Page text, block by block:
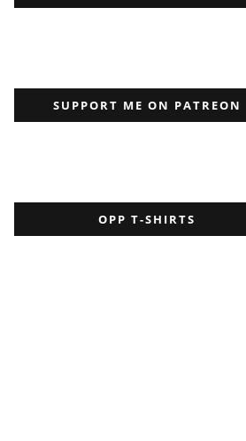
SUPPORT ME ON PATREON
OPP T-SHIRTS